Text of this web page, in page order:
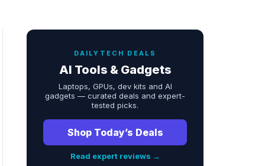
DAILYTECH DEALS
AI Tools & Gadgets
Laptops, GPUs, dev kits and AI
gadgets — curated deals and expert-
tested picks.
Shop Today’s Deals
Read expert reviews →